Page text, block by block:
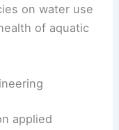
on water use
of aquatic
applied